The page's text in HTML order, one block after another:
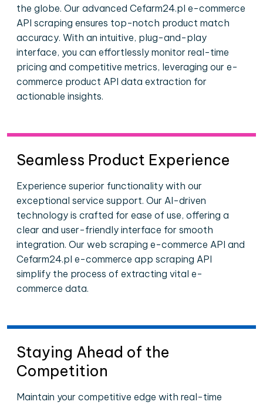
the globe. Our advanced Cefarm24.pl e-commerce
API scraping ensures top-notch product match
accuracy. With an intuitive, plug-and-play
interface, you can effortlessly monitor real-time
pricing and competitive metrics, leveraging our e-
commerce product API data extraction for
actionable insights.
Seamless Product Experience
Experience superior functionality with our
exceptional service support. Our AI-driven
technology is crafted for ease of use, offering a
clear and user-friendly interface for smooth
integration. Our web scraping e-commerce API and
Cefarm24.pl e-commerce app scraping API
simplify the process of extracting vital e-
commerce data.
Staying Ahead of the
Competition
Maintain your competitive edge with real-time